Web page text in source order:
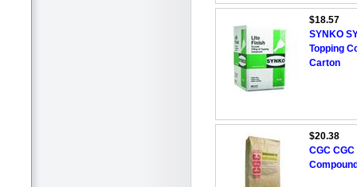
$18.57
SYNKO
Topping
Carton
$20.38
CGC